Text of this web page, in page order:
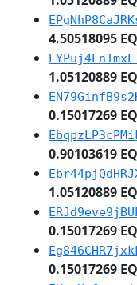
4.50518095
1.05120889
0.15017269
0.90103619
1.05120889
0.15017269
0.15017269